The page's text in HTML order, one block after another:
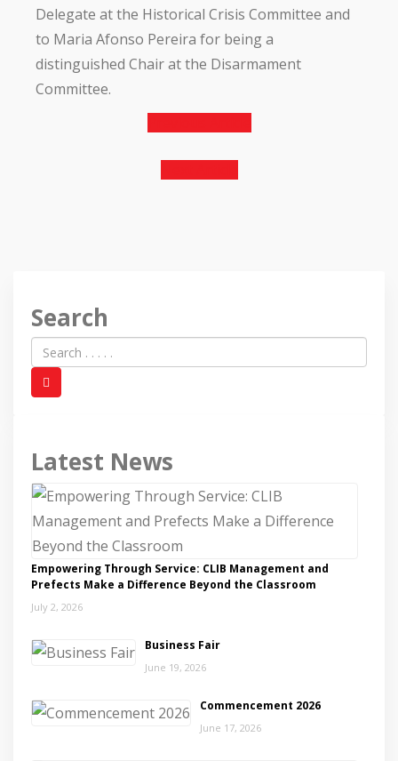
Delegate at the Historical Crisis Committee and
to Maria Afonso Pereira for being a
distinguished Chair at the Disarmament
Committee.
Search
Latest News
Empowering Through Service: CLIB Management and
Prefects Make a Difference Beyond the Classroom
July 2, 2026
Business Fair
June 19, 2026
Commencement 2026
June 17, 2026